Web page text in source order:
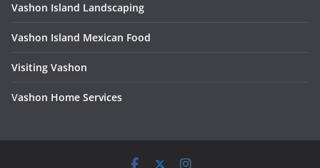
Vashon Island Landscaping
Vashon Island Mexican Food
Visiting Vashon
Vashon Home Services